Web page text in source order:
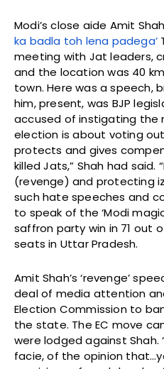
Modi’s close aide Amit
ka badla toh lena padega’
meeting with Jat leaders,
and the location was 40
town. Here was a speech,
him, present, was BJP
accused of instigating the
election is about voting
protects and gives
killed Jats,” Shah had said.
(revenge) and protecting
such hate speeches and
to speak of the ‘Modi
saffron party win in 71 out
seats in Uttar Pradesh.
Amit Shah’s ‘revenge’
deal of media attention
Election Commission to
the state. The EC move
were lodged against Shah.
facie, of the opinion